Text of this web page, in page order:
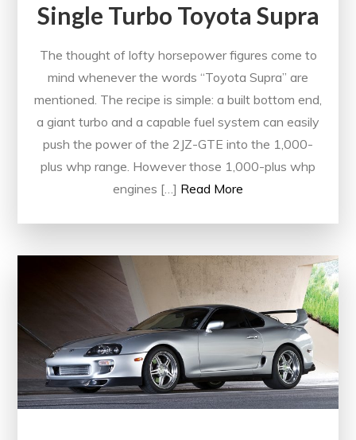
Single Turbo Toyota Supra
The thought of lofty horsepower figures come to
mind whenever the words “Toyota Supra” are
mentioned. The recipe is simple: a built bottom end,
a giant turbo and a capable fuel system can easily
push the power of the 2JZ-GTE into the 1,000-
plus whp range. However those 1,000-plus whp
engines […] Read More